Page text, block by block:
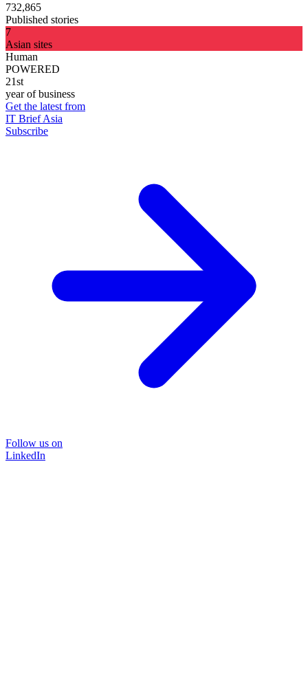
732,865
Published stories
7
Asian sites
Human
POWERED
21st
year of business
Get the latest from
IT Brief Asia
Subscribe
Follow us on
LinkedIn